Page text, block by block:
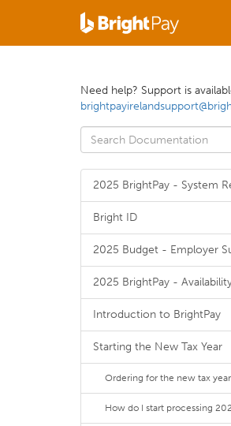
Need help? Support is
2025 BrightPay - System
Bright ID
2025 Budget - Employer
2025 BrightPay -
Introduction to BrightPay
Starting the New Tax Year
Ordering for the new tax year
How do I start processing